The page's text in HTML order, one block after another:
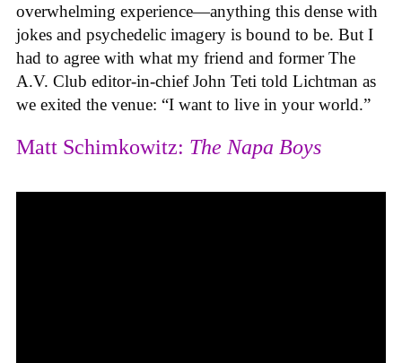
overwhelming experience—anything this dense with
jokes and psychedelic imagery is bound to be. But I
had to agree with what my friend and former The
A.V. Club editor-in-chief John Teti told Lichtman as
we exited the venue: “I want to live in your world.”
Matt Schimkowitz: The Napa Boys